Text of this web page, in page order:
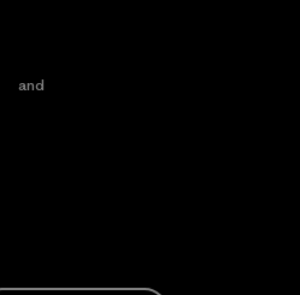
and